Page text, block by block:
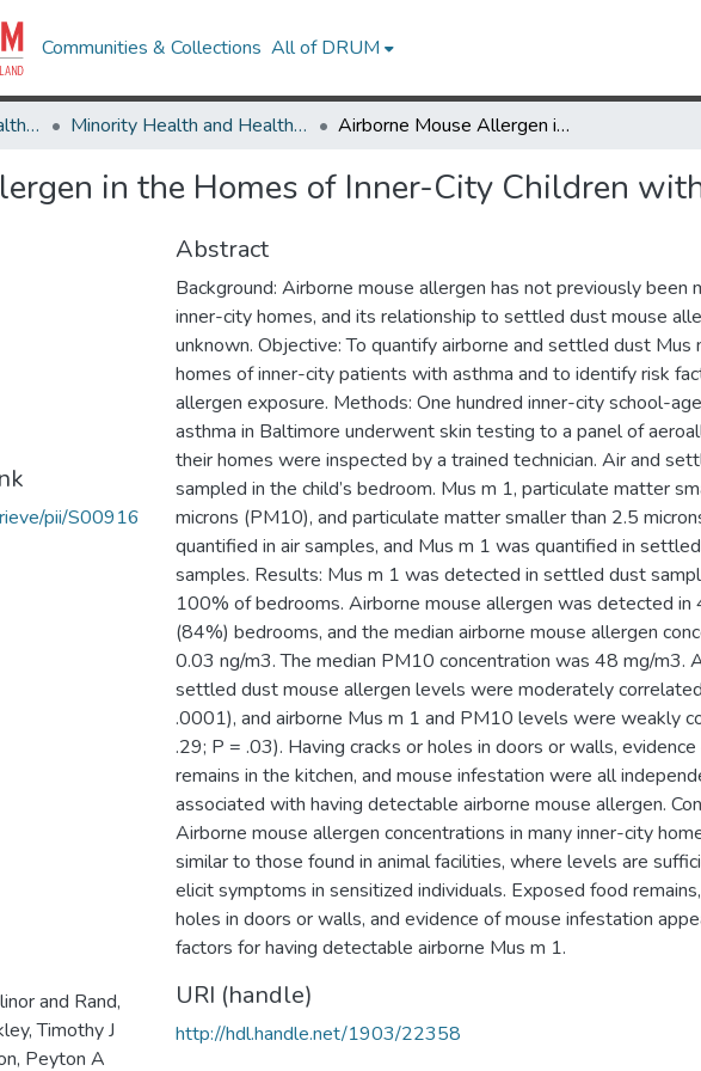
Communities & Collections All of DRUM
Minority Health and Health Equity Archive Minority Health and Health Equity Archive Airborne Mouse Allergen in the Homes of Inner-City Children with Asthma
in the Homes of Inner-City Children
pii/S00916
and Rand,
Timothy J
Peyton A
Abstract
Background: Airborne mouse allergen has not previously been
inner-city homes, and its relationship to settled dust mouse
unknown. Objective: To quantify airborne and settled dust Mus
homes of inner-city patients with asthma and to identify risk
allergen exposure. Methods: One hundred inner-city school-
asthma in Baltimore underwent skin testing to a panel of
their homes were inspected by a trained technician. Air and
sampled in the child’s bedroom. Mus m 1, particulate matter
microns (PM10), and particulate matter smaller than 2.5
quantified in air samples, and Mus m 1 was quantified in
samples. Results: Mus m 1 was detected in settled dust
100% of bedrooms. Airborne mouse allergen was detected in
(84%) bedrooms, and the median airborne mouse allergen
0.03 ng/m3. The median PM10 concentration was 48 mg/m3.
settled dust mouse allergen levels were moderately
.0001), and airborne Mus m 1 and PM10 levels were weakly
.29; P = .03). Having cracks or holes in doors or walls,
remains in the kitchen, and mouse infestation were all
associated with having detectable airborne mouse allergen.
Airborne mouse allergen concentrations in many inner-city
similar to those found in animal facilities, where levels are
elicit symptoms in sensitized individuals. Exposed food
holes in doors or walls, and evidence of mouse infestation
factors for having detectable airborne Mus m 1.
URI (handle)
http://hdl.handle.net/1903/22358